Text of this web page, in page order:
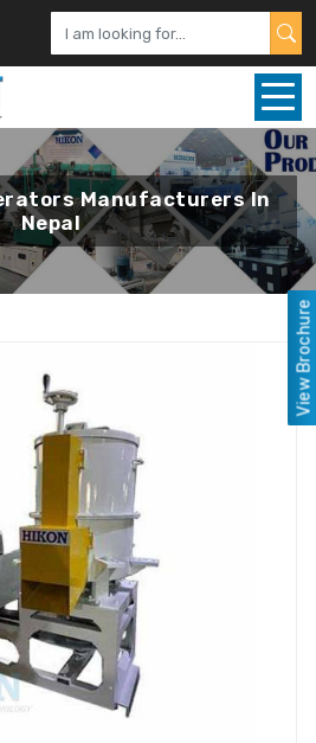
Manufacturers In
Nepal
View Brochure